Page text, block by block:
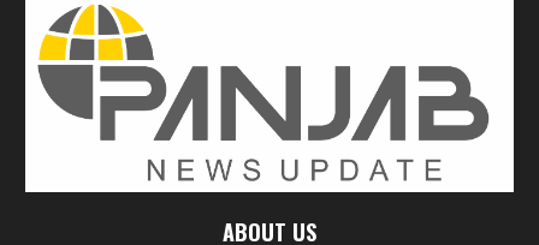
ABOUT US